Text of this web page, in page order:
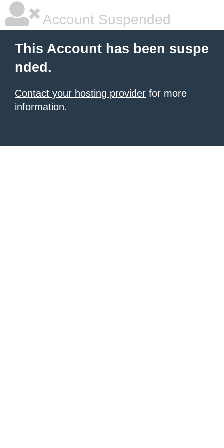
Account Suspended
This Account has been suspe
nded.
Contact your hosting provider for more
information.